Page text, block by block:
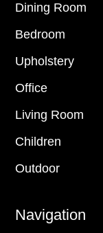
Dining Room
Bedroom
Upholstery
Office
Living Room
Children
Outdoor
Navigation